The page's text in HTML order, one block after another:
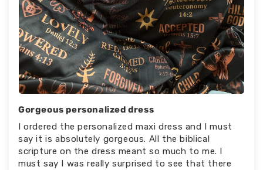
Gorgeous personalized dress
I ordered the personalized maxi dress and I must
say it is absolutely gorgeous. All the biblical
scripture on the dress meant so much to me. I
must say I was really surprised to see that there